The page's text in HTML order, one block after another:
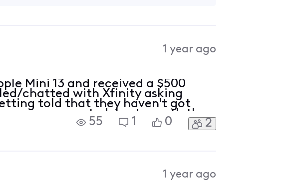
1 year ago
Mini 13 and received a $500
chatted with Xfinity asking
told that they haven't got
was accepted. Last month they
I thought it was for the back
55 1 0 2
1 year ago